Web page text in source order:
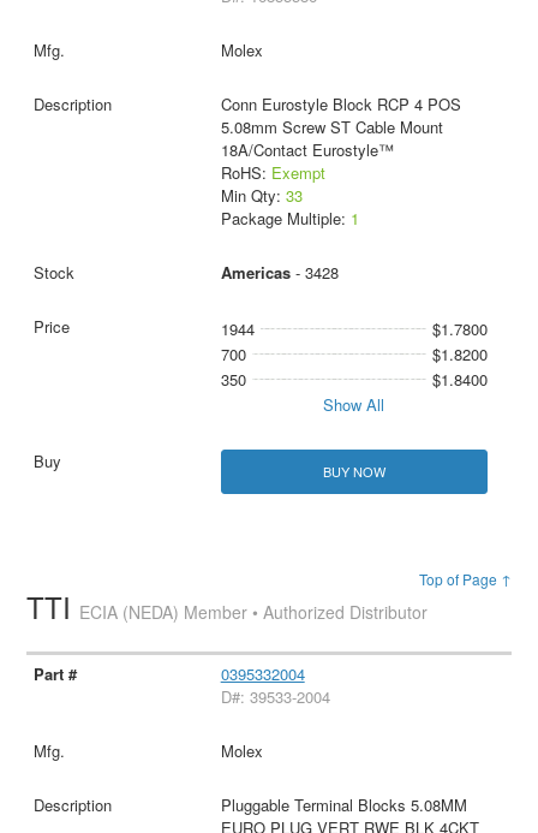
Molex
Conn Eurostyle Block RCP 4 POS
5.08mm Screw ST Cable Mount
18A/Contact Eurostyle™
RoHS: Exempt
Min Qty: 33
Package Multiple: 1
Americas- 3428
1944
$1.7800
700
$1.8200
350
$1.8400
Show All
BUY NOW
Top of Page ↑
TTI ECIA (NEDA) Member • Authorized Distributor
0395332004
D#: 39533-2004
Molex
Pluggable Terminal Blocks 5.08MM
EURO PLUG VERT RWE BLK 4CKT